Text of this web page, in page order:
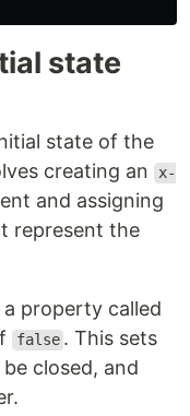
state
state of the
creating an
x-
and assigning
represent the
property called
false . This sets
closed, and